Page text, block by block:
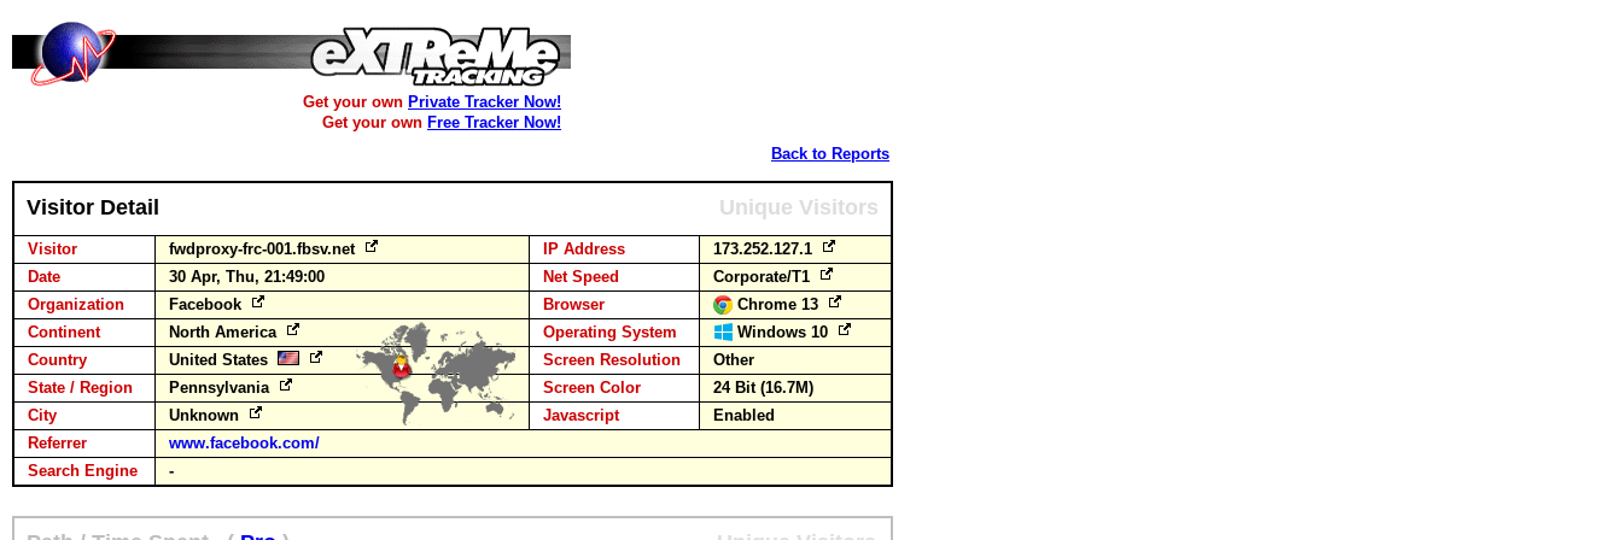
Get your own Private Tracker Now!
Get your own Free Tracker Now!
Back to Reports
Visitor Detail Unique Visitors
Visitor fwdproxy-frc-001.fbsv.net IP Address
173.252.127.1
Date
30 Apr, Thu, 21:49:00 Net Speed
Corporate/T1
Organization
Facebook Browser
Chrome 13
Continent
North America Operating System
Windows 10
Country
United States Screen Resolution
Other
State / Region
Pennsylvania Screen Color
24 Bit (16.7M)
City
Unknown Javascript
Enabled
Referrer
www.facebook.com/
Search Engine
-